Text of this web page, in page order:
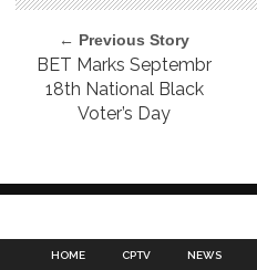
← Previous Story
BET Marks Septembr
18th National Black
Voter’s Day
HOME CPTV NEWS